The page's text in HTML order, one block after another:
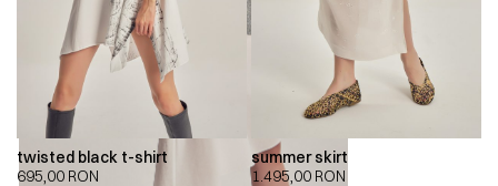
twisted black t-shirt
695,00 RON
summer skirt
1.495,00 RON